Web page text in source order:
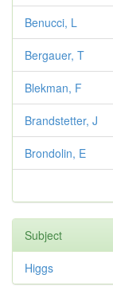
Benucci, L
Bergauer, T
Blekman, F
Brandstetter, J
Brondolin, E
Subject
Higgs